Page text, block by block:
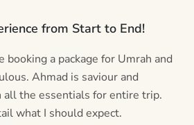
from Start to End!
booking a package for Umrah and
Ahmad is saviour and
all the essentials for entire trip.
what I should expect.